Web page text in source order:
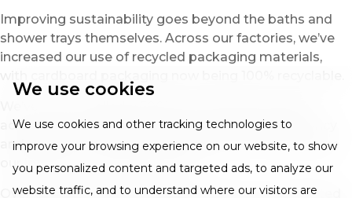
We use cookies
We use cookies and other tracking technologies to
improve your browsing experience on our website, to show
you personalized content and targeted ads, to analyze our
website traffic, and to understand where our visitors are
Improving sustainability goes beyond the baths and
shower trays themselves. Across our factories, we’ve
increased our use of recycled packaging materials,
across factory buildings to improve energy efficiency
and reduce our overall carbon footprint and therefore
our impact on the environment.
Over the last six to nine months alone, we’ve invested